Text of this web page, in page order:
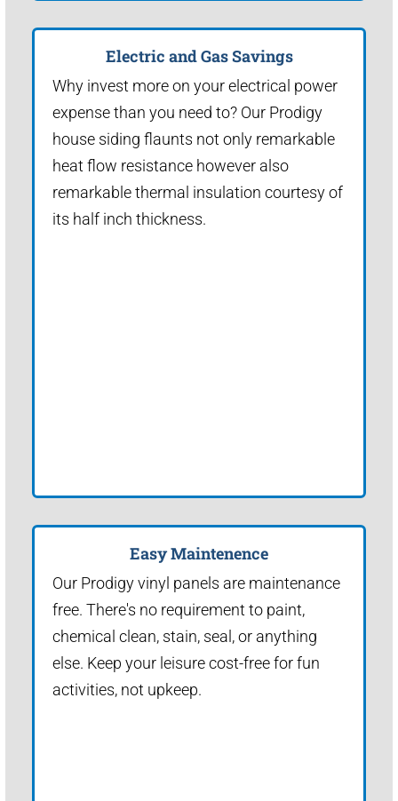
Electric and Gas Savings
Why invest more on your electrical power
expense than you need to? Our Prodigy
house siding flaunts not only remarkable
heat flow resistance however also
remarkable thermal insulation courtesy of
its half inch thickness.
Easy Maintenence
Our Prodigy vinyl panels are maintenance
free. There's no requirement to paint,
chemical clean, stain, seal, or anything
else. Keep your leisure cost-free for fun
activities, not upkeep.